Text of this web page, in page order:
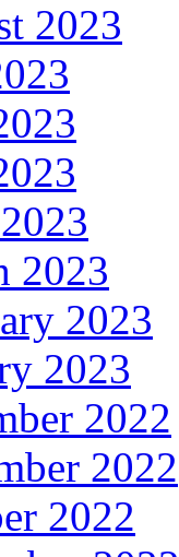
2023
2023
2023
2023
2022
2022
2022